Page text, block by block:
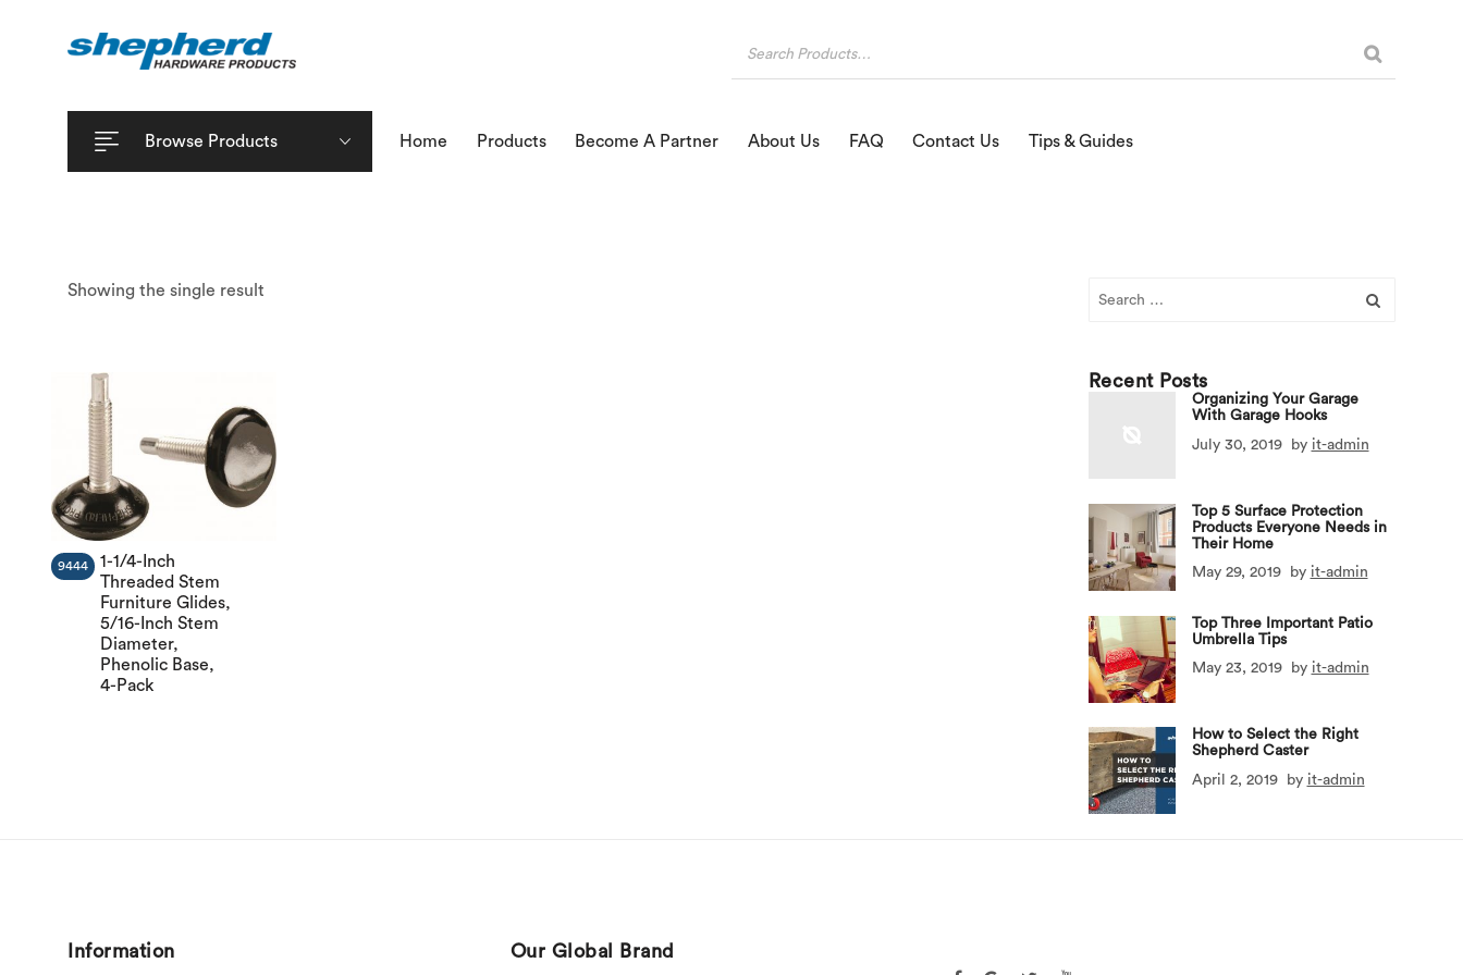
Browse Products Home Products Become A Partner About Us FAQ Contact Us Tips & Guides
Showing the single result
1-1/4-Inch
Threaded Stem
Furniture Glides,
5/16-Inch Stem
Diameter,
Phenolic Base,
4-Pack
9444
Recent Posts
Organizing Your Garage
With Garage Hooks
July 30, 2019
by it-admin
Top 5 Surface Protection
Products Everyone Needs in
Their Home
May 29, 2019
by it-admin
Top Three Important Patio
Umbrella Tips
May 23, 2019
by it-admin
How to Select the Right
Shepherd Caster
April 2, 2019
by it-admin
Information Our Global Brand